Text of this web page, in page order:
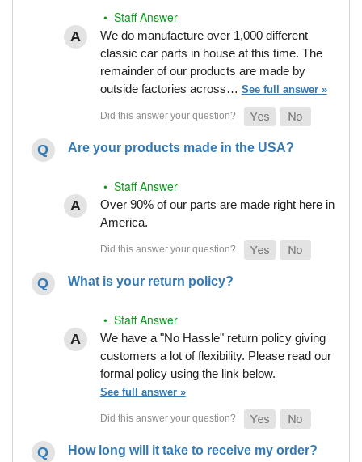
• Staff Answer
We do manufacture over 1,000 different
classic car parts in house at this time. The
remainder of our products are made by
outside factories across… See full answer »
Are your products made in the USA?
• Staff Answer
Over 90% of our parts are made right here in
America.
What is your return policy?
• Staff Answer
We have a "No Hassle" return policy giving
customers a lot of flexibility. Please read our
formal policy using the link below.
See full answer »
How long will it take to receive my order?